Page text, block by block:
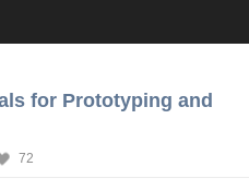
for Prototyping and
72